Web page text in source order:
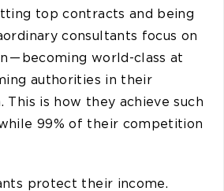
top contracts and being
consultants focus on
— becoming world-class at
authorities in their
This is how they achieve such
99% of their competition
protect their income.